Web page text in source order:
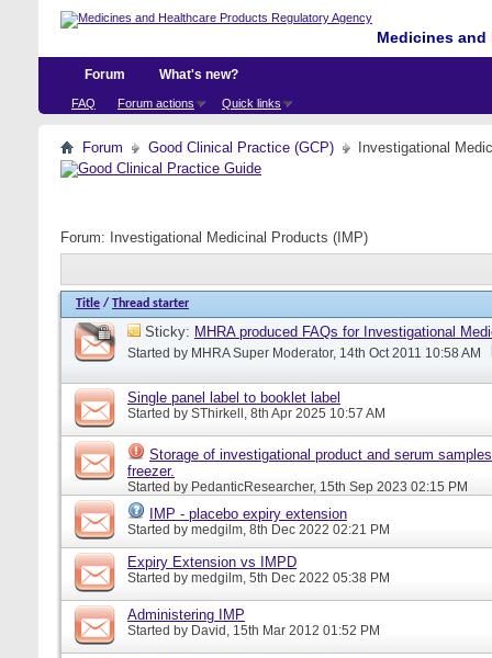
Medicines
Forum
FAQ Forum actions Quick links
What's new?
Forum Good Clinical Practice (GCP) Investigational
Forum: Investigational Medicinal Products (IMP)
Title / Thread starter
Sticky: MHRA produced FAQs for Investigational
Started by MHRA Super Moderator, 14th Oct 2011 10:58 AM
Single panel label to booklet label
Started by SThirkell , 8th Apr 2025 10:57 AM
Storage of investigational product and serum
freezer.
Started by PedanticResearcher, 15th Sep 2023 02:15 PM
IMP - placebo expiry extension
Started by medgilm, 8th Dec 2022 02:21 PM
Expiry Extension vs IMPD
Started by medgilm, 5th Dec 2022 05:38 PM
Administering IMP
Started by David , 15th Mar 2012 01:52 PM